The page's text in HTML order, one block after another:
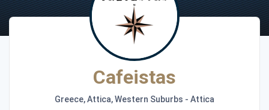
Cafeistas
Greece, Attica, Western Suburbs - Attica